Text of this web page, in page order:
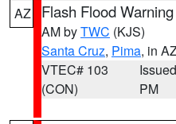
AZ Flash Flood Warning
AM byTWC (KJS)
Santa Cruz, Pima, in
VTEC# 103
(CON)
PM